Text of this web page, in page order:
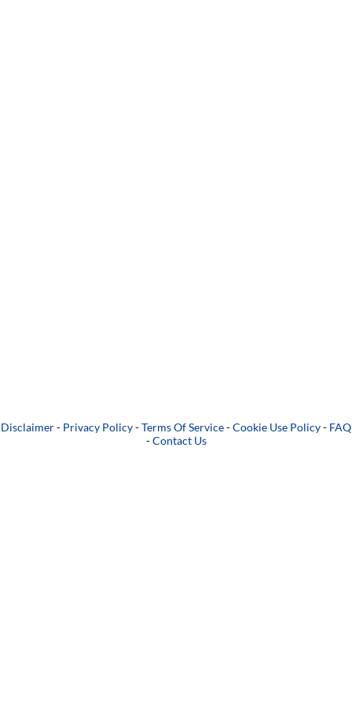
Disclaimer- Privacy Policy-Terms Of Service-Cookie Use Policy- FAQ
-Contact Us